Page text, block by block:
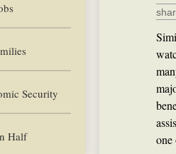
Security
Half
one